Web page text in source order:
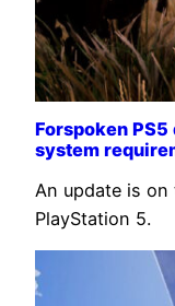
Forspoken PS5
system
An update is
PlayStation 5.